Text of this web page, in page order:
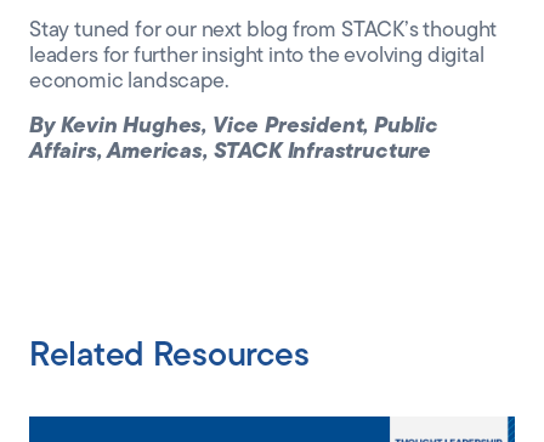
Stay tuned for our next blog from STACK’s thought
leaders for further insight into the evolving digital
economic landscape.
By Kevin Hughes, Vice President, Public
Affairs, Americas, STACK Infrastructure
Related Resources